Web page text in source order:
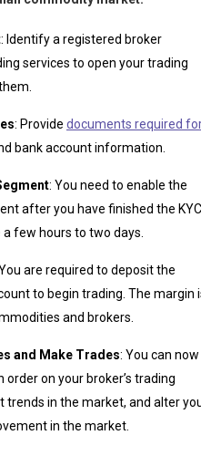
: Identify a registered broker
services to open your trading
: Provide documents required
bank account information.
: You need to enable the
after you have finished the KYC
few hours to two days.
are required to deposit the
to begin trading. The margin
and brokers.
and Make Trades: You can now
on your broker’s trading
trends in the market, and alter
in the market.